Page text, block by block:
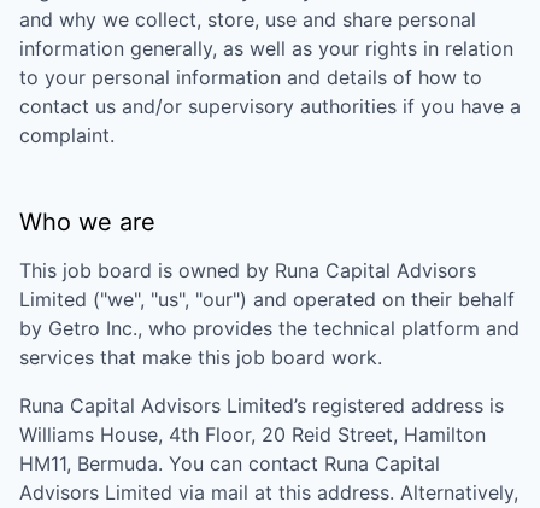
and why we collect, store, use and share personal
information generally, as well as your rights in relation
to your personal information and details of how to
contact us and/or supervisory authorities if you have a
complaint.
Who we are
This job board is owned by Runa Capital Advisors
Limited ("we", "us", "our") and operated on their behalf
by Getro Inc., who provides the technical platform and
services that make this job board work.
Runa Capital Advisors Limited’s registered address is
Williams House, 4th Floor, 20 Reid Street, Hamilton
HM11, Bermuda. You can contact Runa Capital
Advisors Limited via mail at this address. Alternatively,